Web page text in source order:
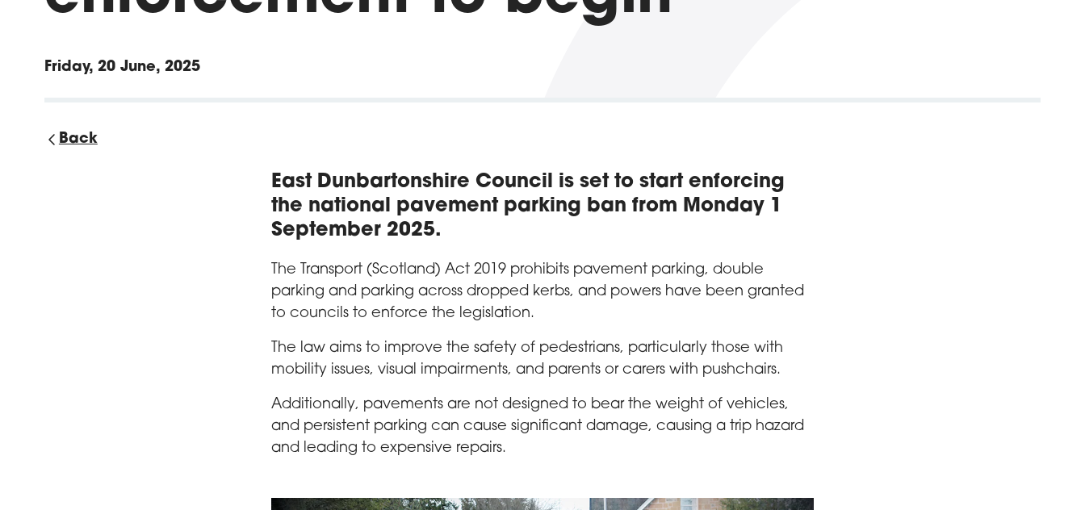
Friday, 20 June, 2025
Back
East Dunbartonshire Council is set to start enforcing
the national pavement parking ban from Monday 1
September 2025.
The Transport (Scotland) Act 2019 prohibits pavement parking, double
parking and parking across dropped kerbs, and powers have been granted
to councils to enforce the legislation.
The law aims to improve the safety of pedestrians, particularly those with
mobility issues, visual impairments, and parents or carers with pushchairs.
Additionally, pavements are not designed to bear the weight of vehicles,
and persistent parking can cause significant damage, causing a trip hazard
and leading to expensive repairs.